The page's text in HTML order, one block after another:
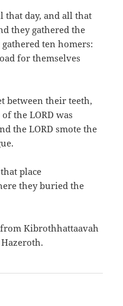
that day, and all that
they gathered the
ten homers:
for themselves
between their teeth,
the LORD was
the LORD smote the
place
they buried the
Kibrothhattaavah